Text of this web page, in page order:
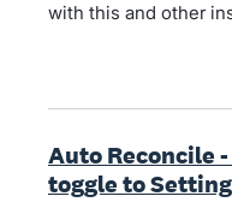
with this and other
Auto Reconcile
toggle to